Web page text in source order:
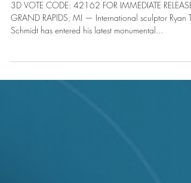
Ryan T. Schmidt
3D VOTE CODE: 42162 FOR IMMEDIATE RELEASE